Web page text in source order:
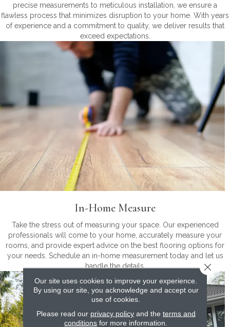
precise measurements to meticulous installation, we ensure a
flawless process that minimizes disruption to your home. With years
of experience and a commitment to quality, we deliver results that
exceed expectations.
In-Home Measure
Take the stress out of measuring your space. Our experienced
professionals will come to your home, accurately measure your
rooms, and provide expert advice on the best flooring options for
your needs. Schedule an in-home measurement today and let us
handle the details.
Our site uses cookies to improve your experience.
By using our site, you acknowledge and accept our
use of cookies.
Please read our privacy policyand the terms and
conditions for more information.
Close